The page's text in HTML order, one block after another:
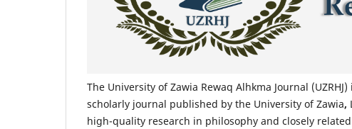
The University of Zawia Rewaq Alhkma Journal
scholarly journal published by the University of Zawia,
high-quality research in philosophy and closely